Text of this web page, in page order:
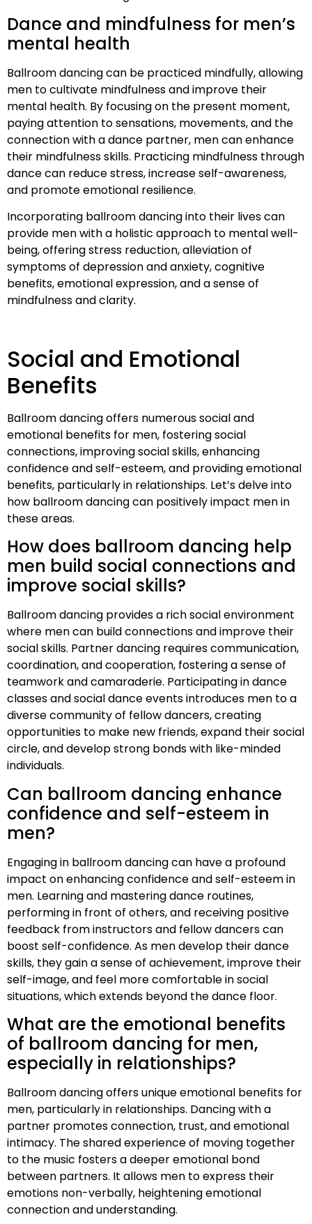
Dance and mindfulness for men’s
mental health
Ballroom dancing can be practiced mindfully, allowing
men to cultivate mindfulness and improve their
mental health. By focusing on the present moment,
paying attention to sensations, movements, and the
connection with a dance partner, men can enhance
their mindfulness skills. Practicing mindfulness through
dance can reduce stress, increase self-awareness,
and promote emotional resilience.
Incorporating ballroom dancing into their lives can
provide men with a holistic approach to mental well-
being, offering stress reduction, alleviation of
symptoms of depression and anxiety, cognitive
benefits, emotional expression, and a sense of
mindfulness and clarity.
Social and Emotional
Benefits
Ballroom dancing offers numerous social and
emotional benefits for men, fostering social
connections, improving social skills, enhancing
confidence and self-esteem, and providing emotional
benefits, particularly in relationships. Let’s delve into
how ballroom dancing can positively impact men in
these areas.
How does ballroom dancing help
men build social connections and
improve social skills?
Ballroom dancing provides a rich social environment
where men can build connections and improve their
social skills. Partner dancing requires communication,
coordination, and cooperation, fostering a sense of
teamwork and camaraderie. Participating in dance
classes and social dance events introduces men to a
diverse community of fellow dancers, creating
opportunities to make new friends, expand their social
circle, and develop strong bonds with like-minded
individuals.
Can ballroom dancing enhance
confidence and self-esteem in
men?
Engaging in ballroom dancing can have a profound
impact on enhancing confidence and self-esteem in
men. Learning and mastering dance routines,
performing in front of others, and receiving positive
feedback from instructors and fellow dancers can
boost self-confidence. As men develop their dance
skills, they gain a sense of achievement, improve their
self-image, and feel more comfortable in social
situations, which extends beyond the dance floor.
What are the emotional benefits
of ballroom dancing for men,
especially in relationships?
Ballroom dancing offers unique emotional benefits for
men, particularly in relationships. Dancing with a
partner promotes connection, trust, and emotional
intimacy. The shared experience of moving together
to the music fosters a deeper emotional bond
between partners. It allows men to express their
emotions non-verbally, heightening emotional
connection and understanding.